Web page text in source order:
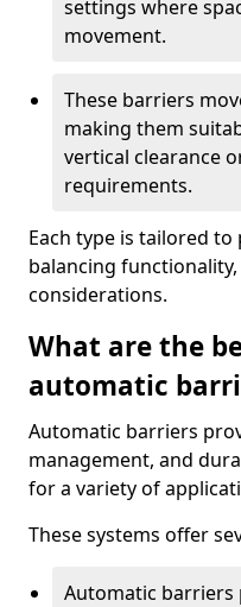
settings where
movement.
These barriers
making them
vertical clearance
requirements.
Each type is tailored to
balancing
considerations.
What are the
automatic
Automatic barriers
management, and
for a variety of
These systems offer
Automatic